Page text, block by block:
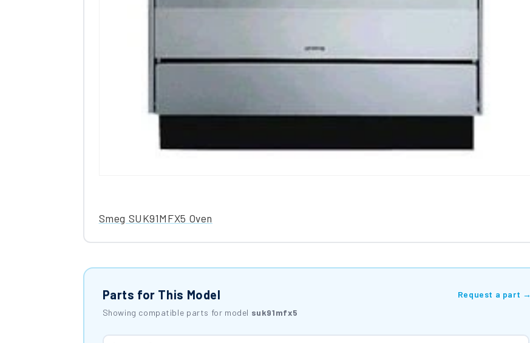
Smeg SUK91MFX5 Oven
Parts for This Model
Showing compatible parts for model suk91mfx5
Request a part →